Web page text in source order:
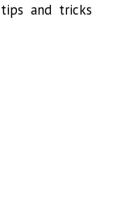
and tricks